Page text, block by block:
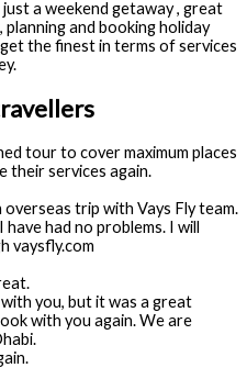
a weekend getaway , great
and booking holiday
the finest in terms of services
tour to cover maximum places
their services again.
overseas trip with Vays Fly team.
had no problems. I will
vaysfly.com
you, but it was a great
with you again. We are